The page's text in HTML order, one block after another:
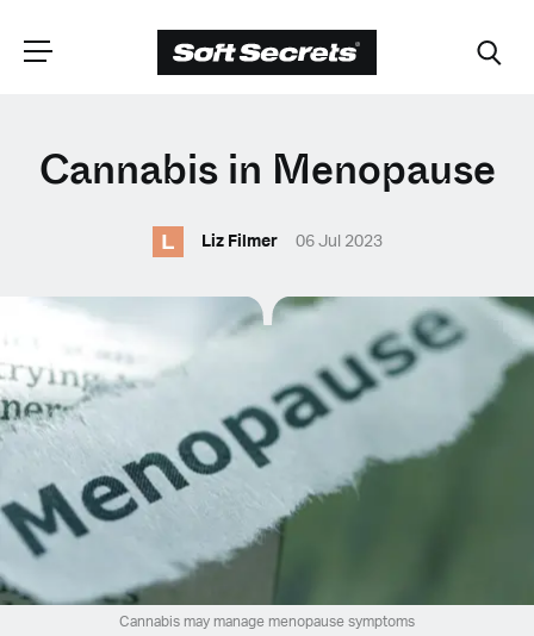
CHOOSE YOUR
Dutch
English (United Kingdom)
English (United States)
Spanish (Spain)
Spanish (Latin America)
German
Cannabis in Menopause
L Liz Filmer 06 Jul 2023
Cannabis may manage menopause symptoms